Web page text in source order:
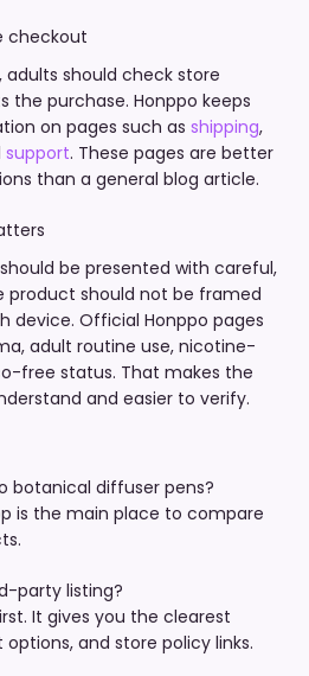
checkout
adults should check store
purchase. Honppo keeps
on pages such as shipping,
support. These pages are better
than a general blog article.
be presented with careful,
product should not be framed
device. Official Honppo pages
adult routine use, nicotine-
free status. That makes the
and easier to verify.
botanical diffuser pens?
is the main place to compare
party listing?
It gives you the clearest
and store policy links.